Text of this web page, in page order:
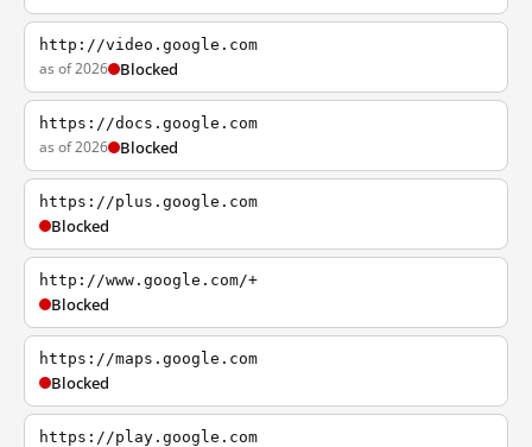
http://video.google.com
as of 2026 Blocked
https://docs.google.com
as of 2026 Blocked
https://plus.google.com
Blocked
http://www.google.com/+
Blocked
https://maps.google.com
Blocked
https://play.google.com